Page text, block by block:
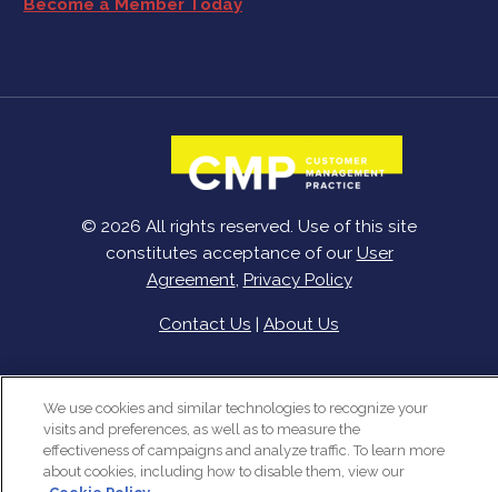
Become a Member Today
© 2026 All rights reserved. Use of this site
constitutes acceptance of our User
Agreement, Privacy Policy
Contact Us | About Us
We use cookies and similar technologies to recognize your
visits and preferences, as well as to measure the
effectiveness of campaigns and analyze traffic. To learn more
about cookies, including how to disable them, view our